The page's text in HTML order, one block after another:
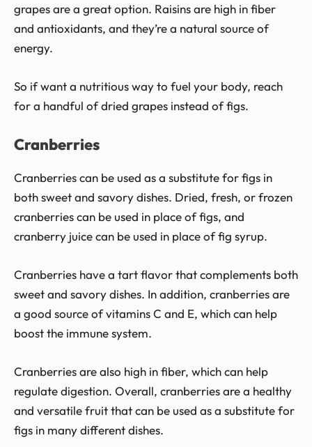
grapes are a great option. Raisins are high in fiber
and antioxidants, and they’re a natural source of
energy.
So if want a nutritious way to fuel your body, reach
for a handful of dried grapes instead of figs.
Cranberries
Cranberries can be used as a substitute for figs in
both sweet and savory dishes. Dried, fresh, or frozen
cranberries can be used in place of figs, and
cranberry juice can be used in place of fig syrup.
Cranberries have a tart flavor that complements both
sweet and savory dishes. In addition, cranberries are
a good source of vitamins C and E, which can help
boost the immune system.
Cranberries are also high in fiber, which can help
regulate digestion. Overall, cranberries are a healthy
and versatile fruit that can be used as a substitute for
figs in many different dishes.